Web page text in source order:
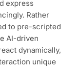
express
Rather
to pre-scripted
AI-driven
dynamically,
unique